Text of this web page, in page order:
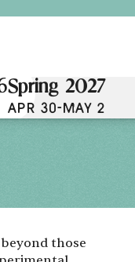
Spring 2027
APR 30-MAY 2
those